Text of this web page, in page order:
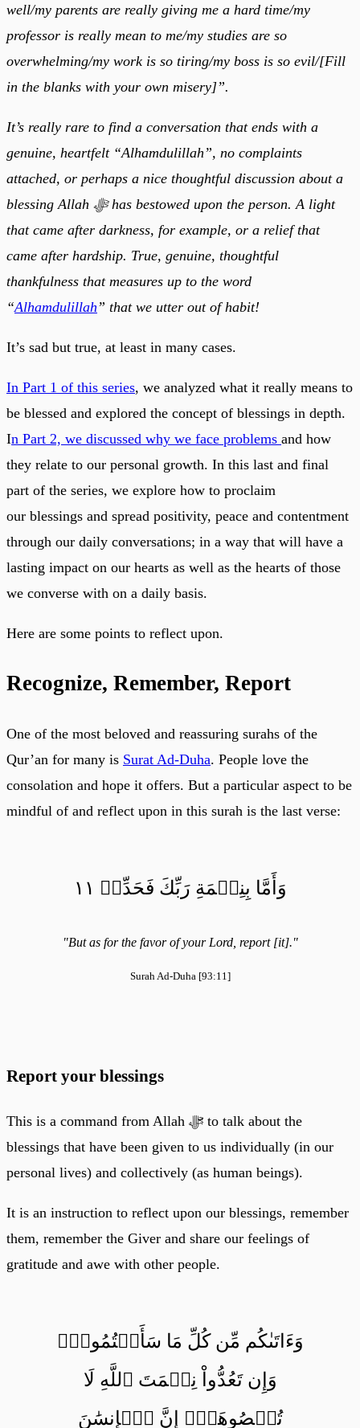
well/my parents are really giving me a hard time/my
professor is really mean to me/my studies are so
overwhelming/my work is so tiring/my boss is so evil/[Fill
in the blanks with your own misery]”.
It’s really rare to find a conversation that ends with a
genuine, heartfelt “Alhamdulillah”, no complaints
attached, or perhaps a nice thoughtful discussion about a
blessing Allah ﷻ has bestowed upon the person. A light
that came after darkness, for example, or a relief that
came after hardship. True, genuine, thoughtful
thankfulness that measures up to the word
“Alhamdulillah” that we utter out of habit!
It’s sad but true, at least in many cases.
In Part 1 of this series, we analyzed what it really means to
be blessed and explored the concept of blessings in depth.
In Part 2, we discussed why we face problems and how
they relate to our personal growth. In this last and final
part of the series, we explore how to proclaim
our blessings and spread positivity, peace and contentment
through our daily conversations; in a way that will have a
lasting impact on our hearts as well as the hearts of those
we converse with on a daily basis.
Here are some points to reflect upon.
Recognize, Remember, Report
One of the most beloved and reassuring surahs of the
Qur’an for many is Surat Ad-Duha. People love the
consolation and hope it offers. But a particular aspect to be
mindful of and reflect upon in this surah is the last verse:
وَأَمَّا بِنِعۡمَةِ رَبِّكَ فَحَدِّثۡ ١١
"But as for the favor of your Lord, report [it]."
Surah Ad-Duha [93:11]
Report your blessings
This is a command from Allah ﷻ to talk about the
blessings that have been given to us individually (in our
personal lives) and collectively (as human beings).
It is an instruction to reflect upon our blessings, remember
them, remember the Giver and share our feelings of
gratitude and awe with other people.
وَءَاتَىٰكُم مِّن كُلِّ مَا سَأَلۡتُمُوهُۚ
وَإِن تَعُدُّواْ نِعۡمَتَ ٱللَّهِ لَا
تُحۡصُوهَآۗ إِنَّ ٱلۡإِنسَٰنَ